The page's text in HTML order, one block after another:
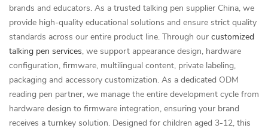
brands and educators. As a trusted talking pen supplier China, we
provide high-quality educational solutions and ensure strict quality
standards across our entire product line. Through our customized
talking pen services, we support appearance design, hardware
configuration, firmware, multilingual content, private labeling,
packaging and accessory customization. As a dedicated ODM
reading pen partner, we manage the entire development cycle from
hardware design to firmware integration, ensuring your brand
receives a turnkey solution. Designed for children aged 3-12, this